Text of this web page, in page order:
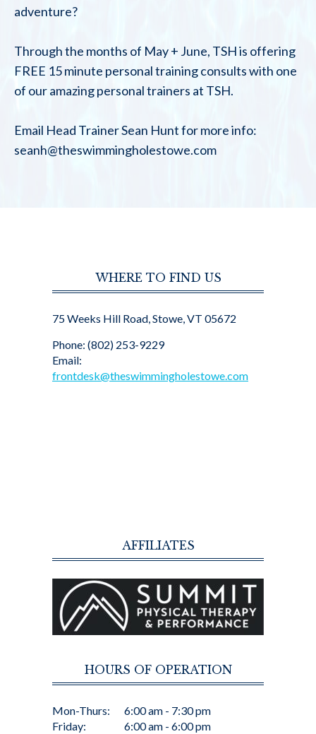
adventure?
Through the months of May + June, TSH is offering
FREE 15 minute personal training consults with one
of our amazing personal trainers at TSH.
Email Head Trainer Sean Hunt for more info:
seanh@theswimmingholestowe.com
WHERE TO FIND US
75 Weeks Hill Road, Stowe, VT 05672
Phone: (802) 253-9229
Email:
frontdesk@theswimmingholestowe.com
AFFILIATES
HOURS OF OPERATION
Mon-Thurs:
Friday:
6:00 am - 7:30 pm
6:00 am - 6:00 pm